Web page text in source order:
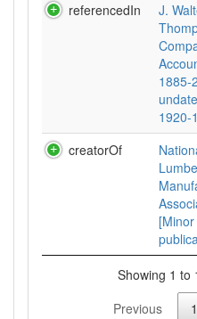
referencedIn
J.
1885-
1920-
creatorOf
[Minor
Showing 1 to
Previous
1